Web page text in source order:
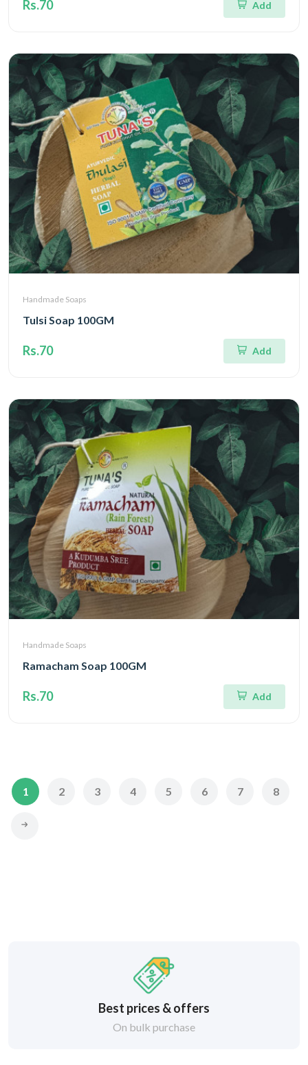
Rs.70 Add
Handmade Soaps
Tulsi Soap 100GM
Rs.70 Add
Handmade Soaps
Ramacham Soap 100GM
Rs.70 Add
1 2 3 4 5 6 7 8
Best prices & offers
On bulk purchase